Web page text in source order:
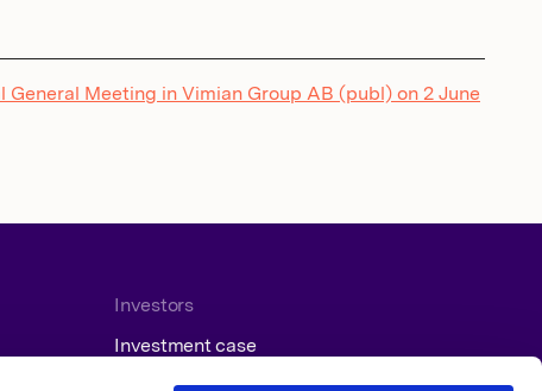
General Meeting in Vimian Group AB (publ) on 2 June
Investors
Investment case